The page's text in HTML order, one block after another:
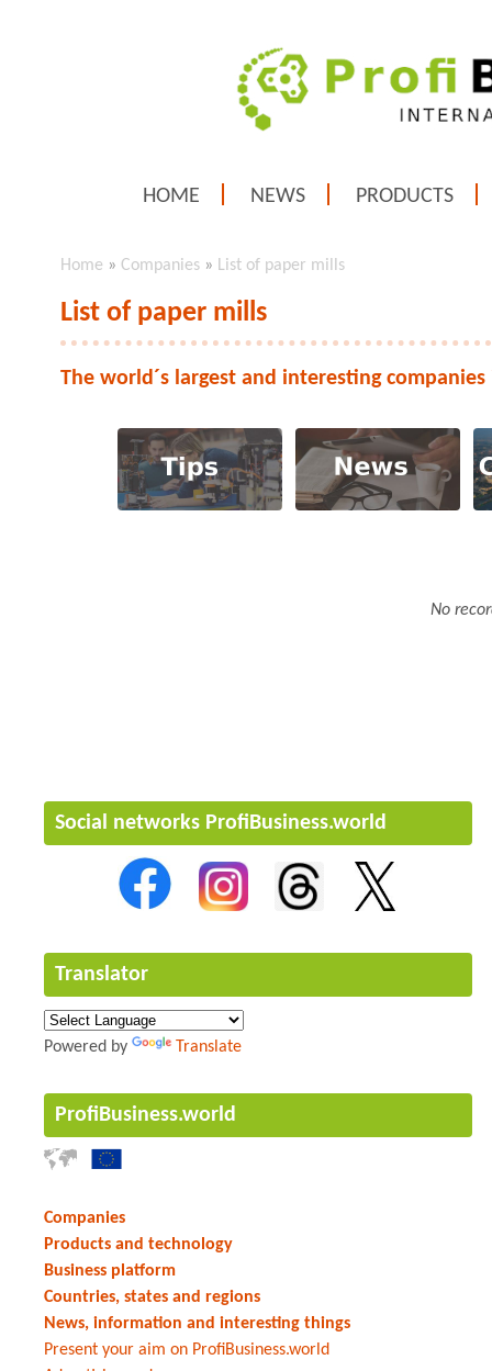
HOME NEWS PRODUCTS
Home » Companies » List of paper mills
List of paper mills
The world´s largest and interesting
No
Social networks ProfiBusiness.world
Translator
Powered by Translate
ProfiBusiness.world
Companies
Products and technology
Business platform
Countries, states and regions
News, information and interesting things
Present your aim on ProfiBusiness.world